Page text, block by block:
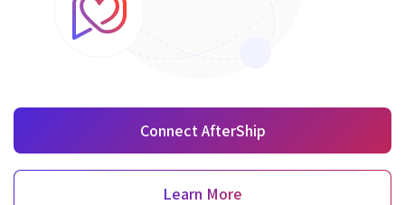
Connect AfterShip
Learn More